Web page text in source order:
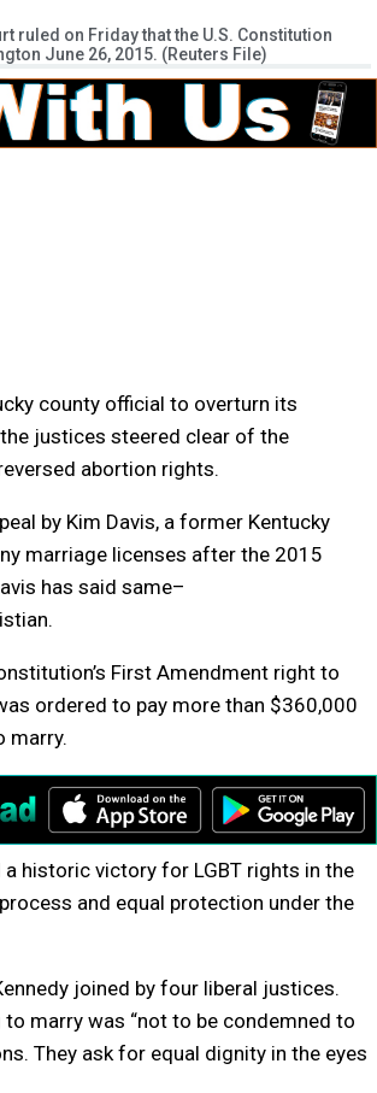
ruled on Friday that the U.S. Constitution
June 26, 2015. (Reuters File)
county official to overturn its
justices steered clear of the
abortion rights.
by Kim Davis, a former Kentucky
marriage licenses after the 2015
has said same–
First Amendment right to
ordered to pay more than $360,000
marry.
historic victory for LGBT rights in the
and equal protection under the
joined by four liberal justices.
marry was “not to be condemned to
They ask for equal dignity in the eyes